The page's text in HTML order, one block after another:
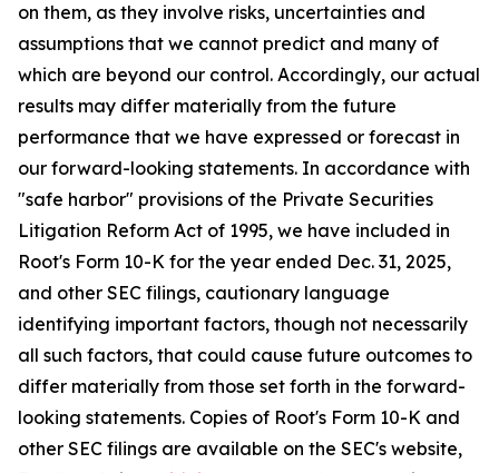
on them, as they involve risks, uncertainties and
assumptions that we cannot predict and many of
which are beyond our control. Accordingly, our actual
results may differ materially from the future
performance that we have expressed or forecast in
our forward-looking statements. In accordance with
"safe harbor" provisions of the Private Securities
Litigation Reform Act of 1995, we have included in
Root's Form 10-K for the year ended Dec. 31, 2025,
and other SEC filings, cautionary language
identifying important factors, though not necessarily
all such factors, that could cause future outcomes to
differ materially from those set forth in the forward-
looking statements. Copies of Root's Form 10-K and
other SEC filings are available on the SEC's website,